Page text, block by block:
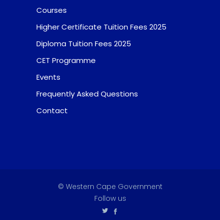
Courses
Higher Certificate Tuition Fees 2025
Diploma Tuition Fees 2025
CET Programme
Events
Frequently Asked Questions
Contact
© Western Cape Government
Follow us